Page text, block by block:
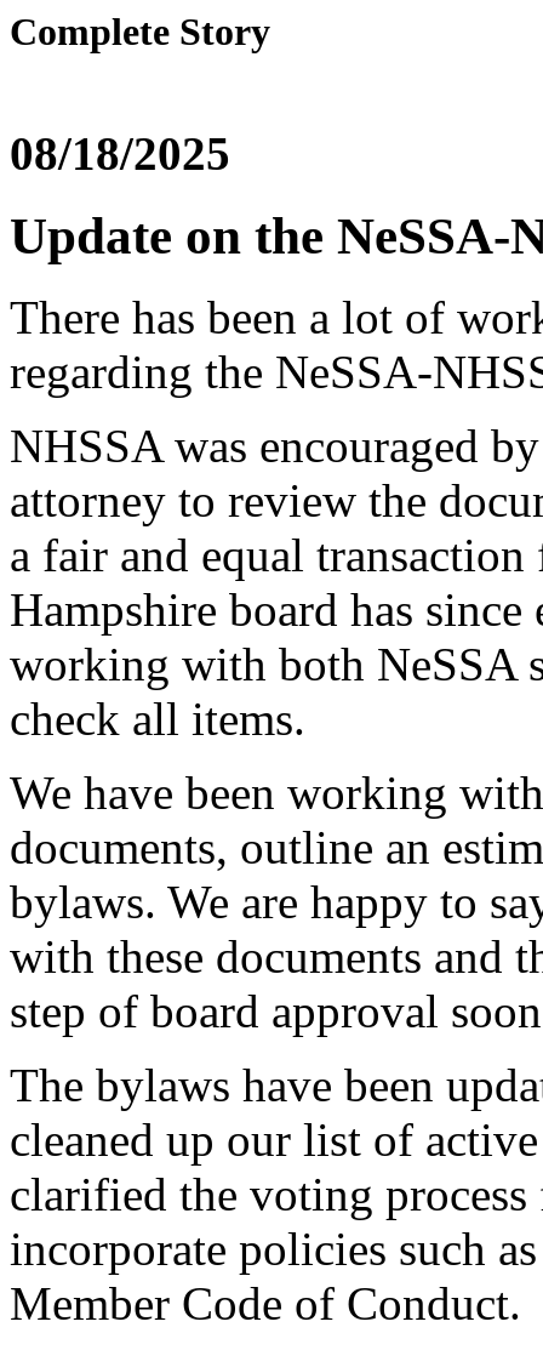
Complete Story
08/18/2025
Update on the NeSSA-
There has been a lot of
regarding the NeSSA-
NHSSA was encouraged
attorney to review the
a fair and equal
Hampshire board has
working with both NeSSA
check all items.
We have been working
documents, outline an
bylaws. We are happy to
with these documents and
step of board approval
The bylaws have been
cleaned up our list of
clarified the voting
incorporate policies such
Member Code of Conduct.